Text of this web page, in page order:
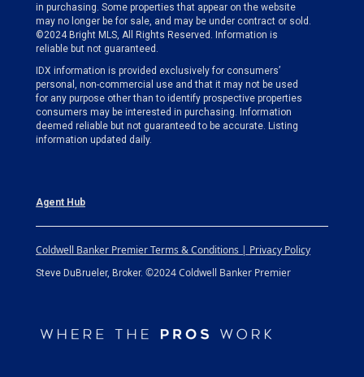
in purchasing. Some properties that appear on the website
may no longer be for sale, and may be under contract or sold.
©2024 Bright MLS, All Rights Reserved. Information is
reliable but not guaranteed.
IDX information is provided exclusively for consumers’
personal, non-commercial use and that it may not be used
for any purpose other than to identify prospective properties
consumers may be interested in purchasing. Information
deemed reliable but not guaranteed to be accurate. Listing
information updated daily.
Agent Hub
Coldwell Banker Premier Terms & Conditions | Privacy Policy
Steve DuBrueler, Broker. ©2024 Coldwell Banker Premier